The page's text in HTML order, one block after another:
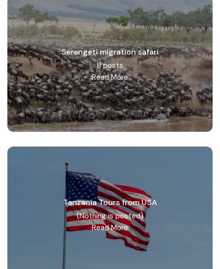
Serengeti migration safari
8 posts
Read More
Tanzania Tours from USA
(Nothing is posted)
Read More